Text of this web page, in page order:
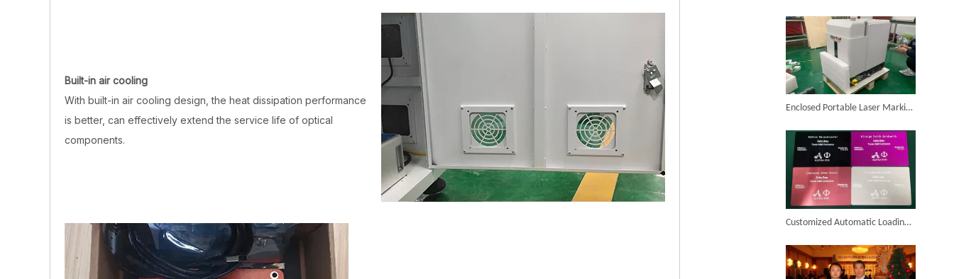
Built-in air cooling
With built-in air cooling design, the heat dissipation performance
is better, can effectively extend the service life of optical
components.
Enclosed Portable Laser Marking Machine Purchased by German Customer Successfully Delivered
Customized Automatic Loading And Unloading Laser Marking Machine Assembled And Ready for Shipment